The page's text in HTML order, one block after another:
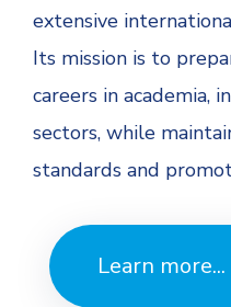
extensive
Its mission is to
careers in academia,
sectors, while
standards and
Learn more...